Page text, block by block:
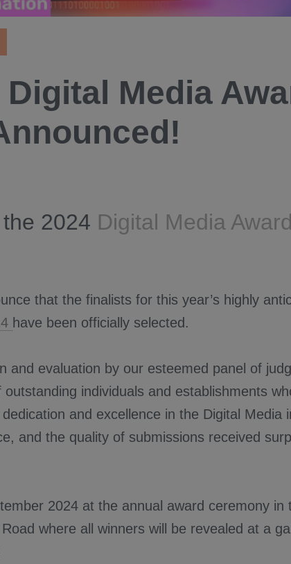
Media
2024 Digital Media
that the finalists for this year’s highly
have been officially selected.
and evaluation by our esteemed panel of
individuals and establishments
and excellence in the Digital Media
and the quality of submissions received
2024 at the annual award ceremony in
where all winners will be revealed at a